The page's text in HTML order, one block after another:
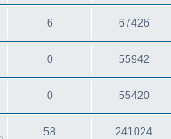
6 67426
0 55942
0 55420
58 241024